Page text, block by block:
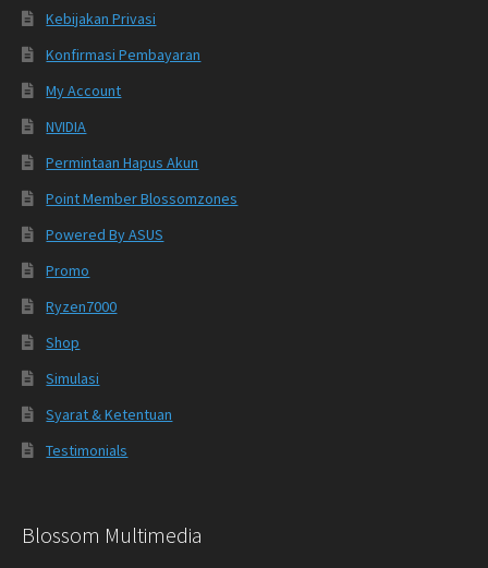
Kebijakan Privasi
Konfirmasi Pembayaran
My Account
NVIDIA
Permintaan Hapus Akun
Point Member Blossomzones
Powered By ASUS
Promo
Ryzen7000
Shop
Simulasi
Syarat & Ketentuan
Testimonials
Blossom Multimedia